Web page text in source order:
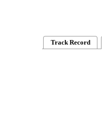
Track Record